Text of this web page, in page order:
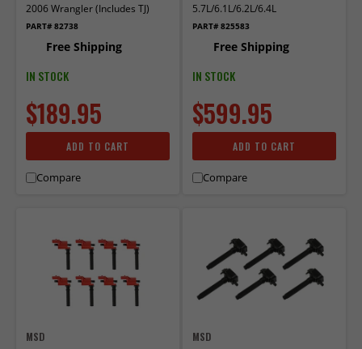
2006 Wrangler (Includes TJ)
PART# 82738
Free Shipping
IN STOCK
$189.95
ADD TO CART
Compare
5.7L/6.1L/6.2L/6.4L
PART# 825583
Free Shipping
IN STOCK
$599.95
ADD TO CART
Compare
MSD MSD